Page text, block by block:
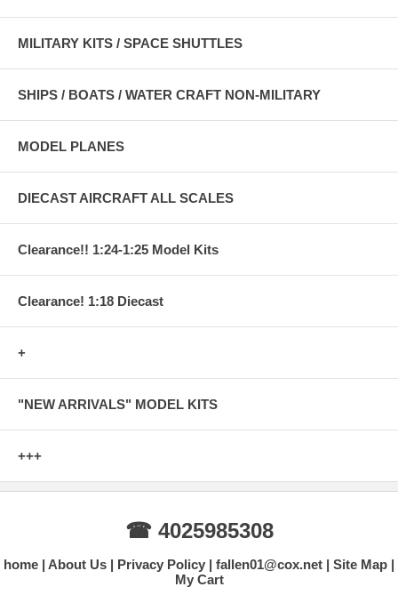
MILITARY KITS / SPACE SHUTTLES
SHIPS / BOATS / WATER CRAFT NON-MILITARY
MODEL PLANES
DIECAST AIRCRAFT ALL SCALES
Clearance!! 1:24-1:25 Model Kits
Clearance! 1:18 Diecast
+
"NEW ARRIVALS" MODEL KITS
+++
☎ 4025985308
home About Us Privacy Policy fallen01@cox.net
Site Map
My Cart